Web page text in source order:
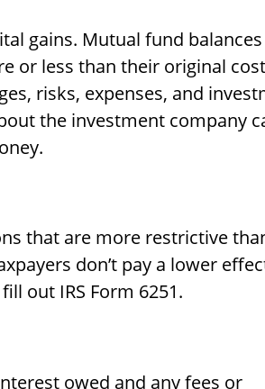
gains. Mutual fund
or less than their original
risks, expenses, and
the investment company
that are more restrictive
don’t pay a lower
out IRS Form 6251.
owed and any fees or